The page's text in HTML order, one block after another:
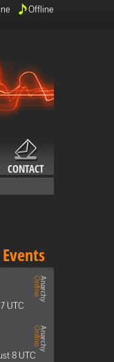
Offline
CONTACT
UTC
8 UTC